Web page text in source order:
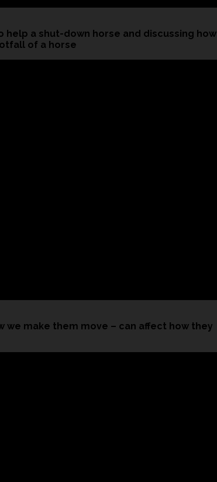
a shut-down horse and discussing how
of a horse
we make them move – can affect how they